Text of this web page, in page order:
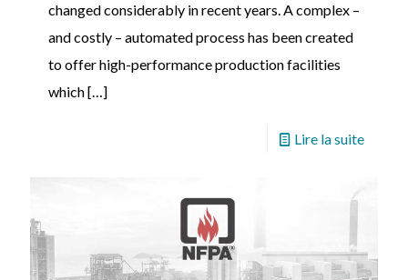
changed considerably in recent years. A complex –
and costly – automated process has been created
to offer high-performance production facilities
which[…]
Lire la suite